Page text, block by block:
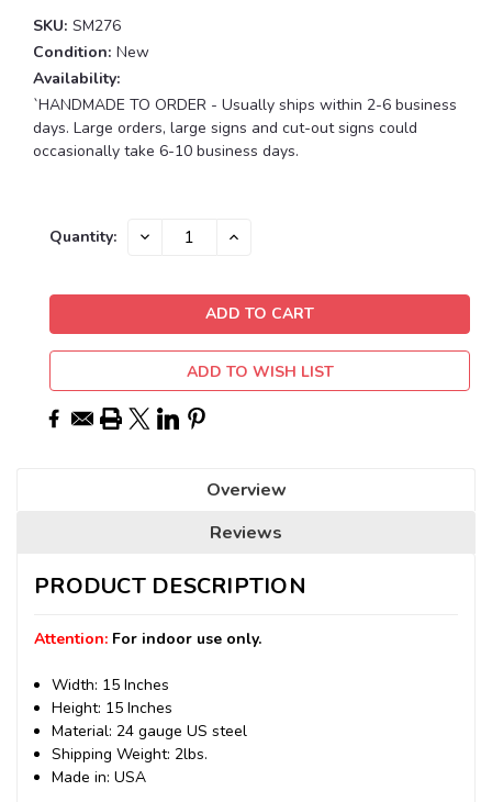
SKU: SM276
Condition: New
Availability:
`HANDMADE TO ORDER - Usually ships within 2-6 business
days. Large orders, large signs and cut-out signs could
occasionally take 6-10 business days.
Current
Quantity: DECREASE INCREASE
ADD TO WISH LIST
Overview
Reviews
PRODUCT DESCRIPTION
Attention: For indoor use only.
Width: 15 Inches
Height: 15 Inches
Material: 24 gauge US steel
Shipping Weight: 2lbs.
Made in: USA